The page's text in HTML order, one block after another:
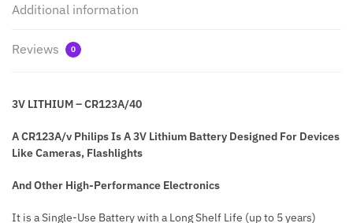
Additional information
Reviews 0
3V LITHIUM – CR123A/40
A CR123A/v Philips Is A 3V Lithium Battery Designed For Devices
Like Cameras, Flashlights
And Other High-Performance Electronics
It is a Single-Use Battery with a Long Shelf Life (up to 5 years)